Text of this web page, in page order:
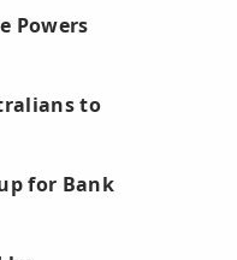
Powers
to
for Bank